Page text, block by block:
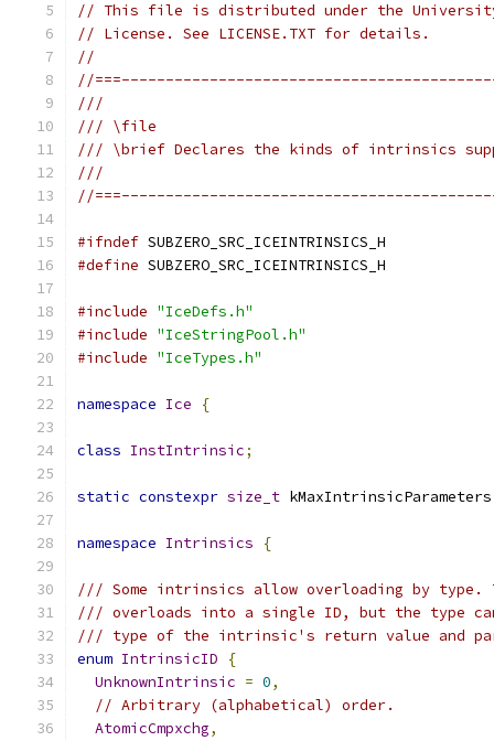
// This file is distributed under the
// License. See LICENSE.TXT for details.
//
//
///
/// \file
/// \brief Declares the kinds of intrinsics
///
//
#ifndef SUBZERO_SRC_ICEINTRINSICS_H
#define SUBZERO_SRC_ICEINTRINSICS_H
#include "IceDefs.h"
#include "IceStringPool.h"
#include "IceTypes.h"
namespace Ice {
class InstIntrinsic;
static constexpr size_t
namespace Intrinsics {
/// Some intrinsics allow overloading by type.
/// overloads into a single ID, but the type
/// type of the intrinsic's return value and
enum IntrinsicID
{
UnknownIntrinsic = 0,
// Arbitrary (alphabetical) order.
AtomicCmpxchg,